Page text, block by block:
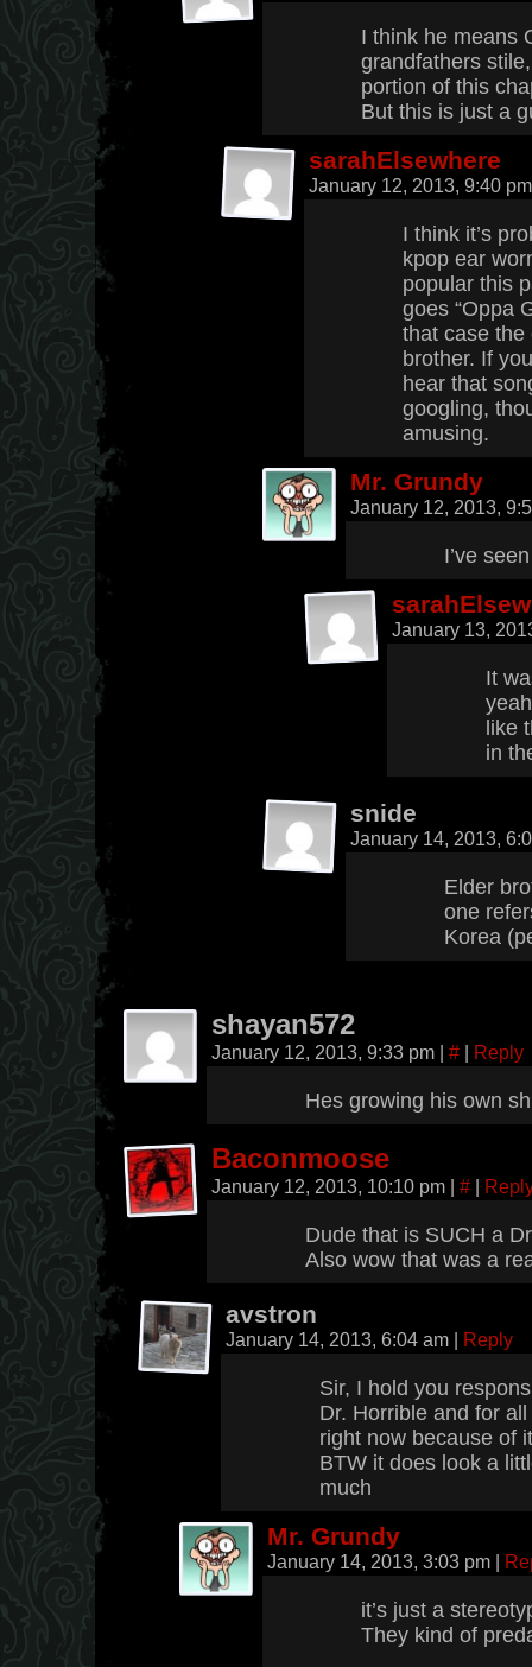
I think he means
grandfathers
portion of this
But this is just a
sarahElsewhere
January 12, 2013, 9:40
I think it’s
kpop ear
popular this
goes “Oppa
that case the
brother. If
hear that
googling,
amusing.
Mr. Grundy
January 12, 2013,
I’ve
January 13,
It
like
in
snide
January 14, 2013,
Elder
one
Korea
shayan572
January 12, 2013, 9:33 pm | # | Reply
Hes growing his own
Baconmoose
January 12, 2013, 10:10 pm | # |
Dude that is SUCH a
Also wow that was a
avstron
January 14, 2013, 6:04 am | Reply
Sir, I hold you
Dr. Horrible and for
right now because of
BTW it does look a
much
Mr. Grundy
January 14, 2013, 3:03 pm |
it’s just a
They kind of